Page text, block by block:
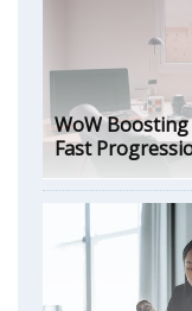
WoW Boosting
Fast